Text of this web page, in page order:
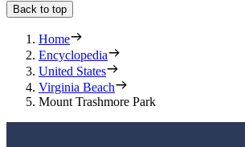
Back to top
Home
Encyclopedia
United States
Virginia Beach
Mount Trashmore Park